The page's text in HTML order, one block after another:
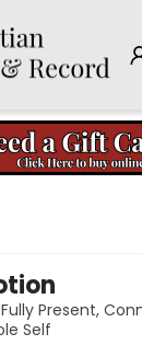
Present,
Self